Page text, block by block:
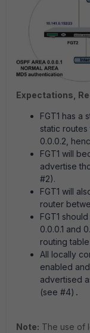
Expectations,
FGT1 has a
static
0.0.0.2,
FGT1 will
advertise
#2).
FGT1 will
router
FGT1
0.0.0.1 and
routing
All locally
enabled
advertised
(see #4) .
Note: The use of